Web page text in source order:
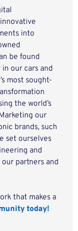
into
be found
our cars and
most sought-
the world’s
our
brands, such
set ourselves
and
partners and
that makes a
today!